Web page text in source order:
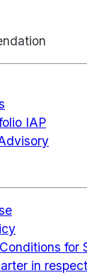
IAP
for
in